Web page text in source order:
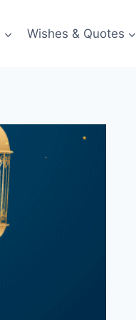
Wishes & Quotes